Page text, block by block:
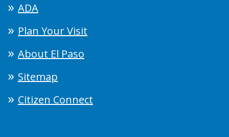
ADA
Plan Your Visit
About El Paso
Sitemap
Citizen Connect